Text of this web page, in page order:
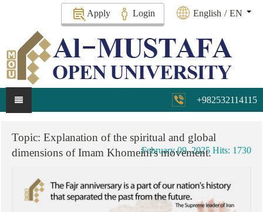
Apply Login English / EN
+982532114115
Topic: Explanation of the spiritual and global
dimensions of Imam Khomeini's movement.
February 09, 2025 Hits: 1730